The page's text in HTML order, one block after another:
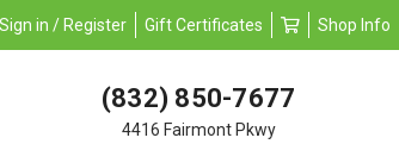
Sign in / Register Gift Certificates Shop Info
(832) 850-7677
4416 Fairmont Pkwy